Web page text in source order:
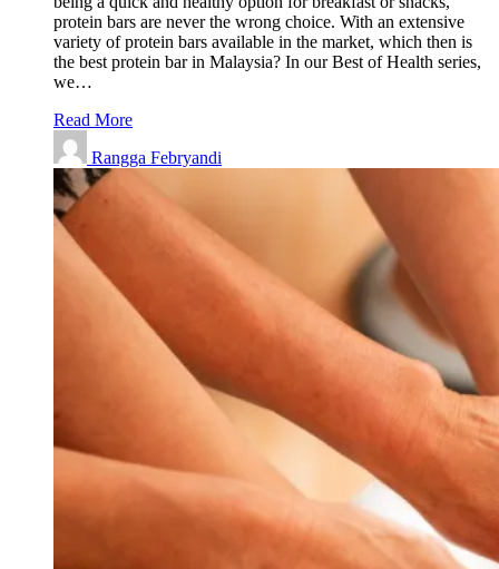
protein bars are never the wrong choice. With an extensive
variety of protein bars available in the market, which then is
the best protein bar in Malaysia? In our Best of Health series,
we…
Read More
Rangga Febryandi